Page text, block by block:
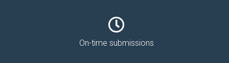
On-time submissions